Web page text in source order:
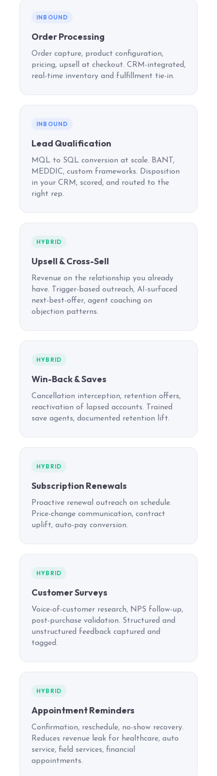
INBOUND
Order Processing
Order capture, product configuration,
pricing, upsell at checkout. CRM-integrated,
real-time inventory and fulfillment tie-in.
INBOUND
Lead Qualification
MQL to SQL conversion at scale. BANT,
MEDDIC, custom frameworks. Disposition
in your CRM, scored, and routed to the
right rep.
HYBRID
Upsell & Cross-Sell
Revenue on the relationship you already
have. Trigger-based outreach, AI-surfaced
next-best-offer, agent coaching on
objection patterns.
HYBRID
Win-Back & Saves
Cancellation interception, retention offers,
reactivation of lapsed accounts. Trained
save agents, documented retention lift.
HYBRID
Subscription Renewals
Proactive renewal outreach on schedule.
Price-change communication, contract
uplift, auto-pay conversion.
HYBRID
Customer Surveys
Voice-of-customer research, NPS follow-up,
post-purchase validation. Structured and
unstructured feedback captured and
tagged.
HYBRID
Appointment Reminders
Confirmation, reschedule, no-show recovery.
Reduces revenue leak for healthcare, auto
service, field services, financial
appointments.